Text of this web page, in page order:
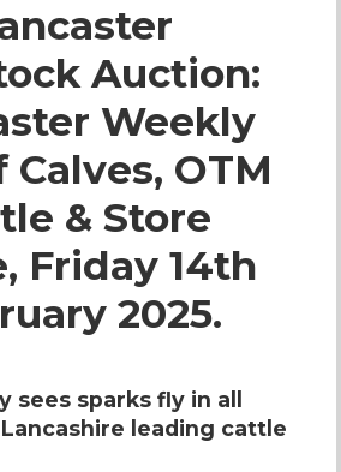
Ring Streaming
Online Sales
Machinery Sales
Land Agents
Architecture
Job Vacancies
Auction:
Weekly
Calves, OTM
& Store
Friday 14th
2025.
sees sparks fly in all
leading cattle